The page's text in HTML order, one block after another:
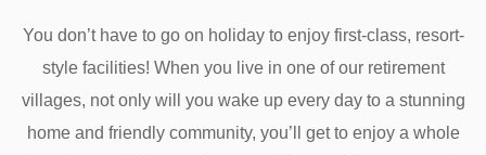
You don’t have to go on holiday to enjoy first-class, resort-
style facilities! When you live in one of our retirement
villages, not only will you wake up every day to a stunning
home and friendly community, you’ll get to enjoy a whole